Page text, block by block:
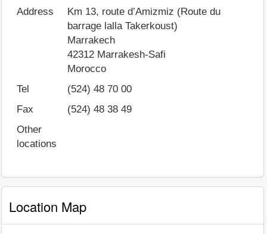
Address
Km 13, route d’Amizmiz (Route du
barrage lalla Takerkoust)
Marrakech
42312 Marrakesh-Safi
Morocco
Tel
(524) 48 70 00
Fax
(524) 48 38 49
Other
locations
Location Map